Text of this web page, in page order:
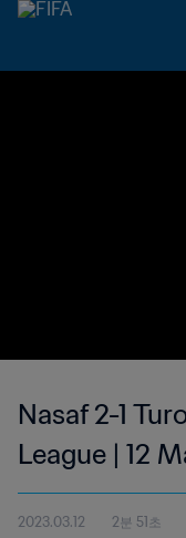
Nasaf 2-1
League | 12
2023.03.12 2분 51초